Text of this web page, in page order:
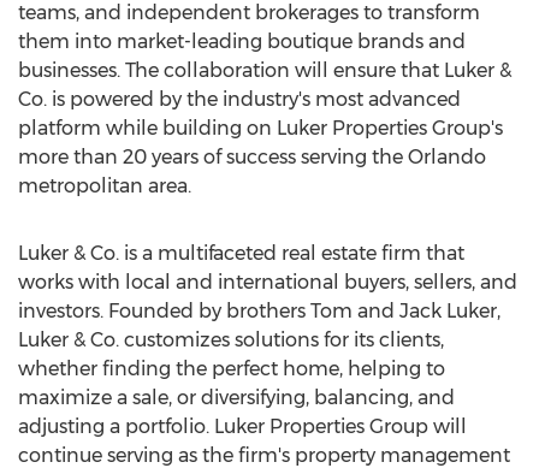
teams, and independent brokerages to transform
them into market-leading boutique brands and
businesses. The collaboration will ensure that Luker &
Co. is powered by the industry's most advanced
platform while building on Luker Properties Group's
more than 20 years of success serving the Orlando
metropolitan area.
Luker & Co. is a multifaceted real estate firm that
works with local and international buyers, sellers, and
investors. Founded by brothers Tom and Jack Luker,
Luker & Co. customizes solutions for its clients,
whether finding the perfect home, helping to
maximize a sale, or diversifying, balancing, and
adjusting a portfolio. Luker Properties Group will
continue serving as the firm's property management